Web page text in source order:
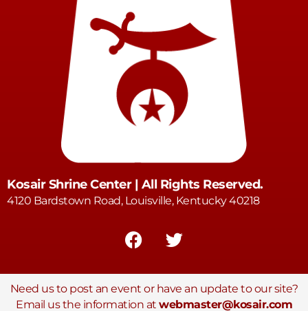
Kosair Shrine Center | All Rights Reserved.
4120 Bardstown Road, Louisville, Kentucky 40218
Need us to post an event or have an update to our site?
Email us the information at webmaster@kosair.com